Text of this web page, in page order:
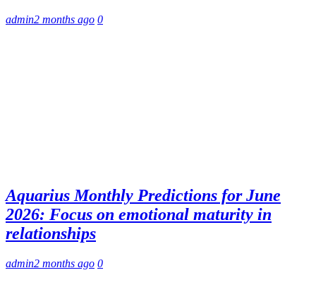
admin2 months ago 0
Aquarius Monthly Predictions for June
2026: Focus on emotional maturity in
relationships
admin2 months ago 0